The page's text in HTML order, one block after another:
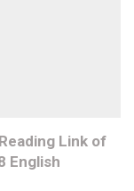
Link of
English